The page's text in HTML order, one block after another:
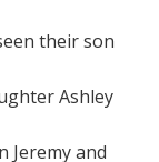
their son
Ashley
Jeremy and